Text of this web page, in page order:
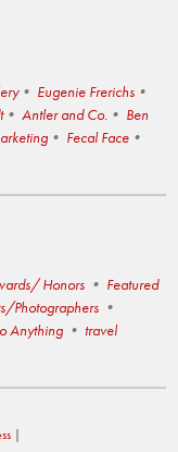
Eugenie Frerichs
Antler and Co.
Ben
Fecal Face
Honors
Featured
Photographers
Anything
travel
|